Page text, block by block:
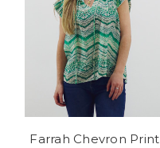
Farrah Chevron Print